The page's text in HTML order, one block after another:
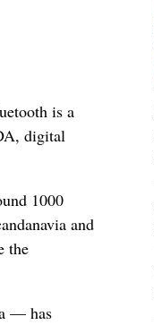
is a
digital
1000
and
the
— has